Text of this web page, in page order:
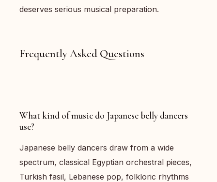
deserves serious musical preparation.
Frequently Asked Questions
What kind of music do Japanese belly dancers
use?
Japanese belly dancers draw from a wide
spectrum, classical Egyptian orchestral pieces,
Turkish fasil, Lebanese pop, folkloric rhythms